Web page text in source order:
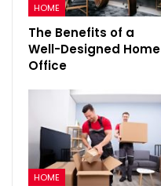
HOME
The Benefits of a
Well-Designed Home
Office
HOME